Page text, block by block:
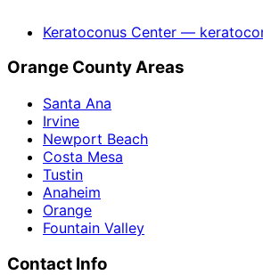
Keratoconus Center —
Orange County Areas
Santa Ana
Irvine
Newport Beach
Costa Mesa
Tustin
Anaheim
Orange
Fountain Valley
Contact Info